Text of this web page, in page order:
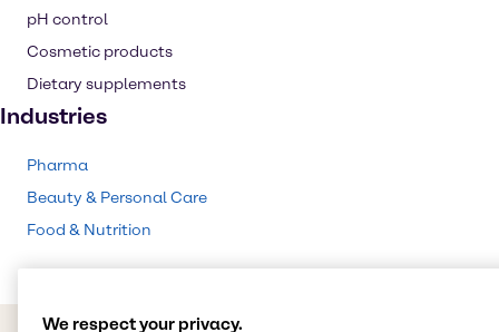
pH control
Cosmetic products
Dietary supplements
Industries
Pharma
Beauty & Personal Care
Food & Nutrition
We respect your privacy.